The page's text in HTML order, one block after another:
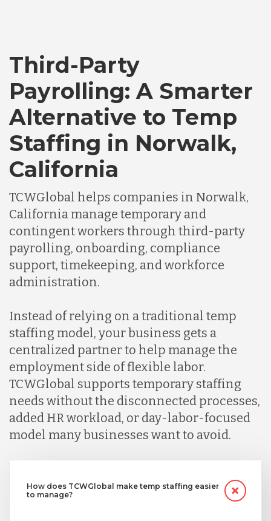
Third-Party
Payrolling: A Smarter
Alternative to Temp
Staffing in Norwalk,
California
TCWGlobal helps companies in Norwalk,
California manage temporary and
contingent workers through third-party
payrolling, onboarding, compliance
support, timekeeping, and workforce
administration.
Instead of relying on a traditional temp
staffing model, your business gets a
centralized partner to help manage the
employment side of flexible labor.
TCWGlobal supports temporary staffing
needs without the disconnected processes,
added HR workload, or day-labor-focused
model many businesses want to avoid.
How does TCWGlobal make temp staffing easier
to manage?